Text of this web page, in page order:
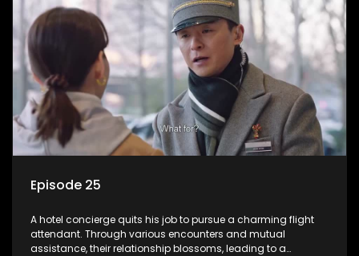
Episode 25
A hotel concierge quits his job to pursue a charming flight
attendant. Through various encounters and mutual
assistance, their relationship blossoms, leading to a